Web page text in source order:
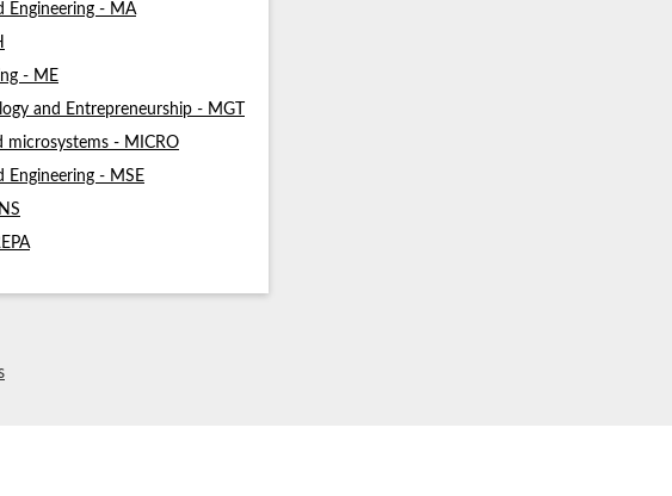
Engineering - MA
- ME
and Entrepreneurship - MGT
microsystems - MICRO
Engineering - MSE